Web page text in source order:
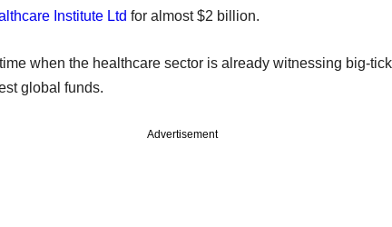
Institute Ltd for almost $2 billion.
when the healthcare sector is already witnessing big-
global funds.
Advertisement